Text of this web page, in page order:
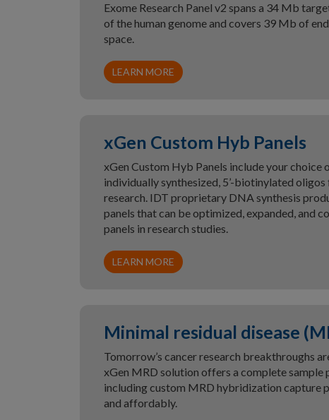
Exome Research Panel v2 spans a 34 Mb
of the human genome and covers 39 Mb of
space.
LEARN MORE
xGen Custom Hyb Panels
xGen Custom Hyb Panels include your choice
individually synthesized, 5’-biotinylated
research. IDT proprietary DNA synthesis
panels that can be optimized, expanded, and
panels in research studies.
LEARN MORE
Minimal residual disease
Tomorrow’s cancer research breakthroughs
xGen MRD solution offers a complete
including custom MRD hybridization capture
and affordably.